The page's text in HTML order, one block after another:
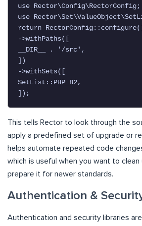
use Rector\Config\RectorConfig;
use
return
->withPaths([
__DIR__ . '/src',
])
->withSets([
SetList::PHP_82,
This tells Rector to look through the
apply a predefined set of upgrade or
helps automate repeated code
which is useful when you want to
prepare it for newer standards.
Authentication &
Authentication and security libraries